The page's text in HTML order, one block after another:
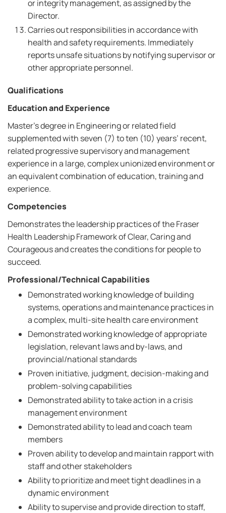
or integrity management, as assigned by the
Director.
Carries out responsibilities in accordance with
health and safety requirements. Immediately
reports unsafe situations by notifying supervisor or
other appropriate personnel.
Qualifications
Education and Experience
Master’s degree in Engineering or related field
supplemented with seven (7) to ten (10) years’ recent,
related progressive supervisory and management
experience in a large, complex unionized environment or
an equivalent combination of education, training and
experience.
Competencies
Demonstrates the leadership practices of the Fraser
Health Leadership Framework of Clear, Caring and
Courageous and creates the conditions for people to
succeed.
Professional/Technical Capabilities
Demonstrated working knowledge of building
systems, operations and maintenance practices in
a complex, multi-site health care environment
Demonstrated working knowledge of appropriate
legislation, relevant laws and by-laws, and
provincial/national standards
Proven initiative, judgment, decision-making and
problem-solving capabilities
Demonstrated ability to take action in a crisis
management environment
Demonstrated ability to lead and coach team
members
Proven ability to develop and maintain rapport with
staff and other stakeholders
Ability to prioritize and meet tight deadlines in a
dynamic environment
Ability to supervise and provide direction to staff,